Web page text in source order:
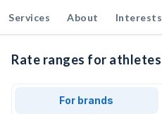
Services About Interests
Rate ranges for
For brands